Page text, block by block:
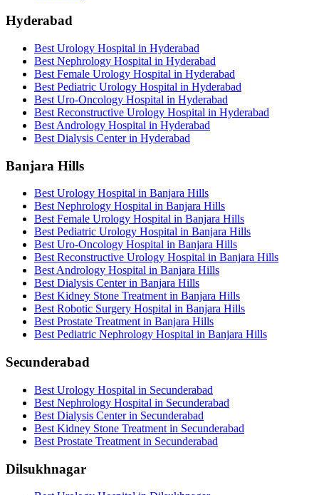
Hyderabad
Best Urology Hospital in Hyderabad
Best Nephrology Hospital in Hyderabad
Best Female Urology Hospital in Hyderabad
Best Pediatric Urology Hospital in Hyderabad
Best Uro-Oncology Hospital in Hyderabad
Best Reconstructive Urology Hospital in Hyderabad
Best Andrology Hospital in Hyderabad
Best Dialysis Center in Hyderabad
Banjara Hills
Best Urology Hospital in Banjara Hills
Best Nephrology Hospital in Banjara Hills
Best Female Urology Hospital in Banjara Hills
Best Pediatric Urology Hospital in Banjara Hills
Best Uro-Oncology Hospital in Banjara Hills
Best Reconstructive Urology Hospital in Banjara Hills
Best Andrology Hospital in Banjara Hills
Best Dialysis Center in Banjara Hills
Best Kidney Stone Treatment in Banjara Hills
Best Robotic Surgery Hospital in Banjara Hills
Best Prostate Treatment in Banjara Hills
Best Pediatric Nephrology Hospital in Banjara Hills
Secunderabad
Best Urology Hospital in Secunderabad
Best Nephrology Hospital in Secunderabad
Best Dialysis Center in Secunderabad
Best Kidney Stone Treatment in Secunderabad
Best Prostate Treatment in Secunderabad
Dilsukhnagar